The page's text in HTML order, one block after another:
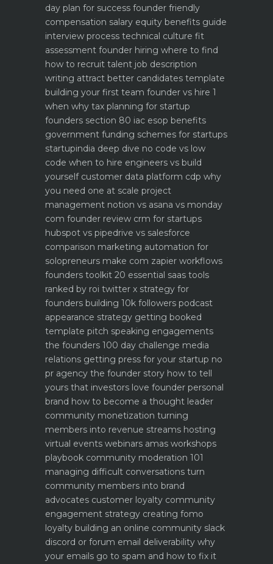
day plan for success founder friendly
compensation salary equity benefits guide
interview process technical culture fit
assessment founder hiring where to find
how to recruit talent job description
writing attract better candidates template
building your first team founder vs hire 1
when why tax planning for startup
founders section 80 iac esop benefits
government funding schemes for startups
startupindia deep dive no code vs low
code when to hire engineers vs build
yourself customer data platform cdp why
you need one at scale project
management notion vs asana vs monday
com founder review crm for startups
hubspot vs pipedrive vs salesforce
comparison marketing automation for
solopreneurs make com zapier workflows
founders toolkit 20 essential saas tools
ranked by roi twitter x strategy for
founders building 10k followers podcast
appearance strategy getting booked
template pitch speaking engagements
the founders 100 day challenge media
relations getting press for your startup no
pr agency the founder story how to tell
yours that investors love founder personal
brand how to become a thought leader
community monetization turning
members into revenue streams hosting
virtual events webinars amas workshops
playbook community moderation 101
managing difficult conversations turn
community members into brand
advocates customer loyalty community
engagement strategy creating fomo
loyalty building an online community slack
discord or forum email deliverability why
your emails go to spam and how to fix it